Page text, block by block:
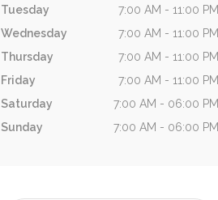
Tuesday
7:00 AM - 11:00 PM
Wednesday
7:00 AM - 11:00 PM
Thursday
7:00 AM - 11:00 PM
Friday
7:00 AM - 11:00 PM
Saturday
7:00 AM - 06:00 PM
Sunday
7:00 AM - 06:00 PM